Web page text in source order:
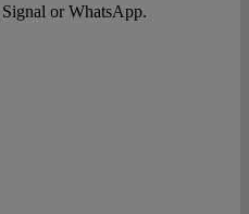
or WhatsApp.